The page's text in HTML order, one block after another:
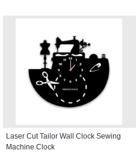
Laser Cut Tailor Wall Clock Sewing
Machine Clock